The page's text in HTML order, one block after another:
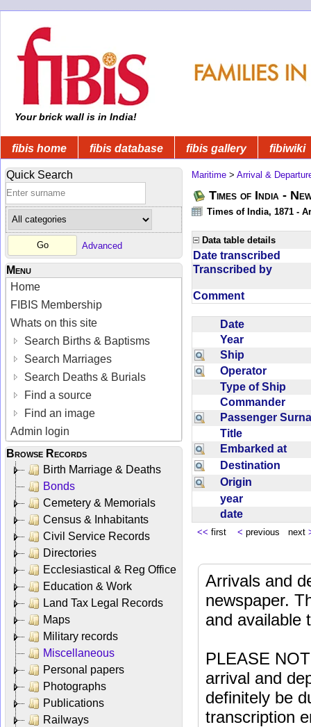
Your brick wall is in India!
fibis home fibis database fibis gallery fibiwiki
Quick Search
Advanced
Menu
Home
FIBIS Membership
Whats on this site
Search Births & Baptisms
Search Marriages
Search Deaths & Burials
Find a source
Find an image
Admin login
Browse Records
Birth Marriage & Deaths
Bonds
Cemetery & Memorials
Census & Inhabitants
Civil Service Records
Directories
Ecclesiastical & Reg Office
Education & Work
Land Tax Legal Records
Maps
Military records
Miscellaneous
Personal papers
Photographs
Publications
Railways
Maritime > Arrival &
Times of India -
Times of India, 1871 -
Data table details
Date transcribed
Transcribed by
Comment
Date
Year
Ship
Operator
Type of Ship
Commander
Passenger
Title
Embarked at
Destination
Origin
year
date
<< first < previous next
Arrivals and
newspaper.
and available
PLEASE
arrival and
definitely be
transcription